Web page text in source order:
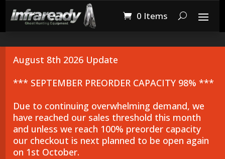
0 Items
August 8th 2026 Update
*** SEPTEMBER PREORDER CAPACITY 98% ***
Due to continuing overwhelming demand, we
have reached our sales threshold this month
and unless we reach 100% preorder capacity
our checkout is next planned to be open again
on 1st October.